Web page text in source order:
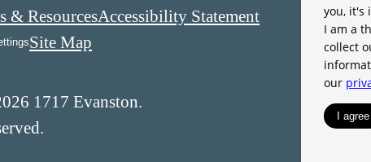
& ResourcesAccessibility Statement
Site Map
1717 Evanston.